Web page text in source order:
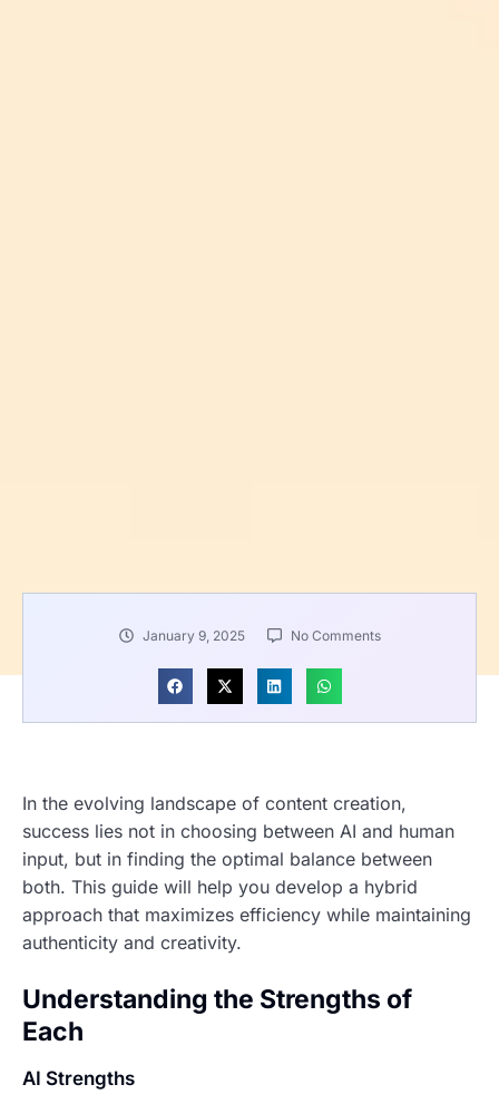
January 9, 2025 No Comments
In the evolving landscape of content creation,
success lies not in choosing between AI and human
input, but in finding the optimal balance between
both. This guide will help you develop a hybrid
approach that maximizes efficiency while maintaining
authenticity and creativity.
Understanding the Strengths of
Each
AI Strengths